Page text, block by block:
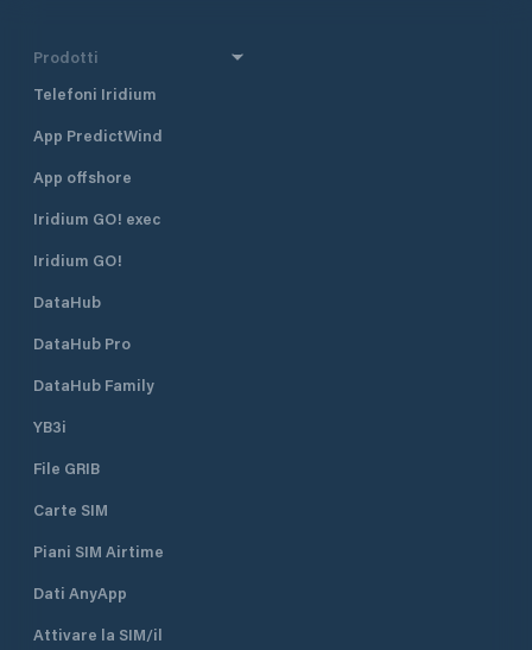
Prodotti
Telefoni Iridium
App PredictWind
App offshore
Iridium GO! exec
Iridium GO!
DataHub
DataHub Pro
DataHub Family
YB3i
File GRIB
Carte SIM
Piani SIM Airtime
Dati AnyApp
Attivare la SIM/il